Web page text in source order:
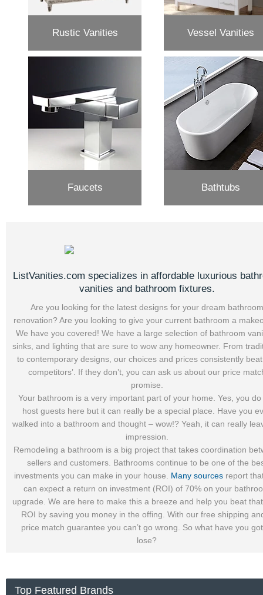
Rustic Vanities Vessel Vanities
Faucets Bathtubs
ListVanities.com specializes in affordable luxurious
vanities and bathroom fixtures.
Are you looking for the latest designs for your dream bathroom
renovation? Are you looking to give your current bathroom a
We have you covered! We have a large selection of bathroom
sinks, and lighting that are sure to wow any homeowner. From
to contemporary designs, our choices and prices consistently
competitors’. If they don’t, you can ask us about our price
promise.
Your bathroom is a very important part of your home. Yes, you
host guests here but it can really be a special place. Have you
walked into a bathroom and thought – wow!? Yeah, it can really
impression.
Remodeling a bathroom is a big project that takes coordination
sellers and customers. Bathrooms continue to be one of the
investments you can make in your house. Many sourcesreport
can expect a return on investment (ROI) of 70% on your
upgrade. We are here to make this a breeze and help you beat
ROI by saving you money in the offing. With our free shipping
price match guarantee you can’t go wrong. So what have you
lose?
Top Featured Brands